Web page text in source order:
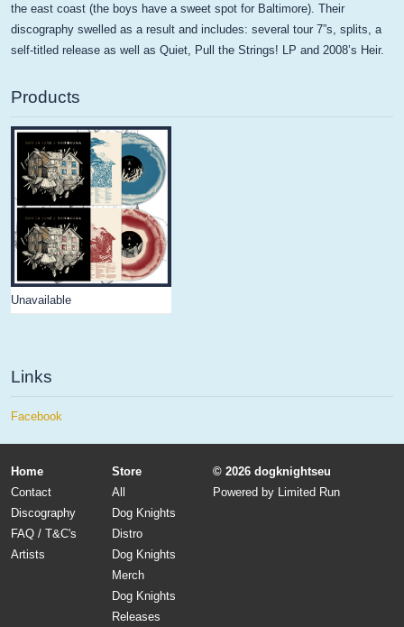
the east coast (the boys have a sweet spot for Baltimore). Their
discography swelled as a result and includes: several tour 7”s, splits, a
self-titled release as well as Quiet, Pull the Strings! LP and 2008’s Heir.
Products
Unavailable
Links
Facebook
Home
Contact
Discography
FAQ / T&C's
Artists
Store
All
Dog Knights
Distro
Dog Knights
Merch
Dog Knights
Releases
© 2026 dogknightseu
Powered by Limited Run